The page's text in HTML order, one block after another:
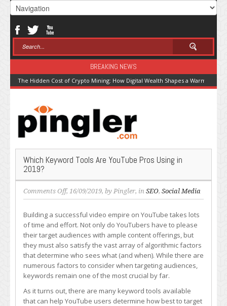
BREAKING NEWS
The Hidden Cost of Crypto Mining: How Digital Wealth Shapes a Warming
Which Keyword Tools Are YouTube Pros Using in
2019?
Comments Offon
Which
Keyword
Tools
Are
YouTube
Pros
Using
, 16/09/2019, by Pingler, in SEO, Social Media
Building a successful video empire on YouTube takes lots
of time and effort. Not only do YouTubers have to please
their target audiences with ample content offerings, but
they must also satisfy the vast array of algorithmic factors
that determine who sees what (and when). While there are
numerous factors to consider when targeting audiences,
keywords remain one of the most crucial by far.
As it turns out, there are many keyword tools available
that can help YouTube users determine how best to target